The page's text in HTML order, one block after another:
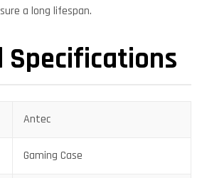
a long lifespan.
Specifications
Antec
Gaming Case